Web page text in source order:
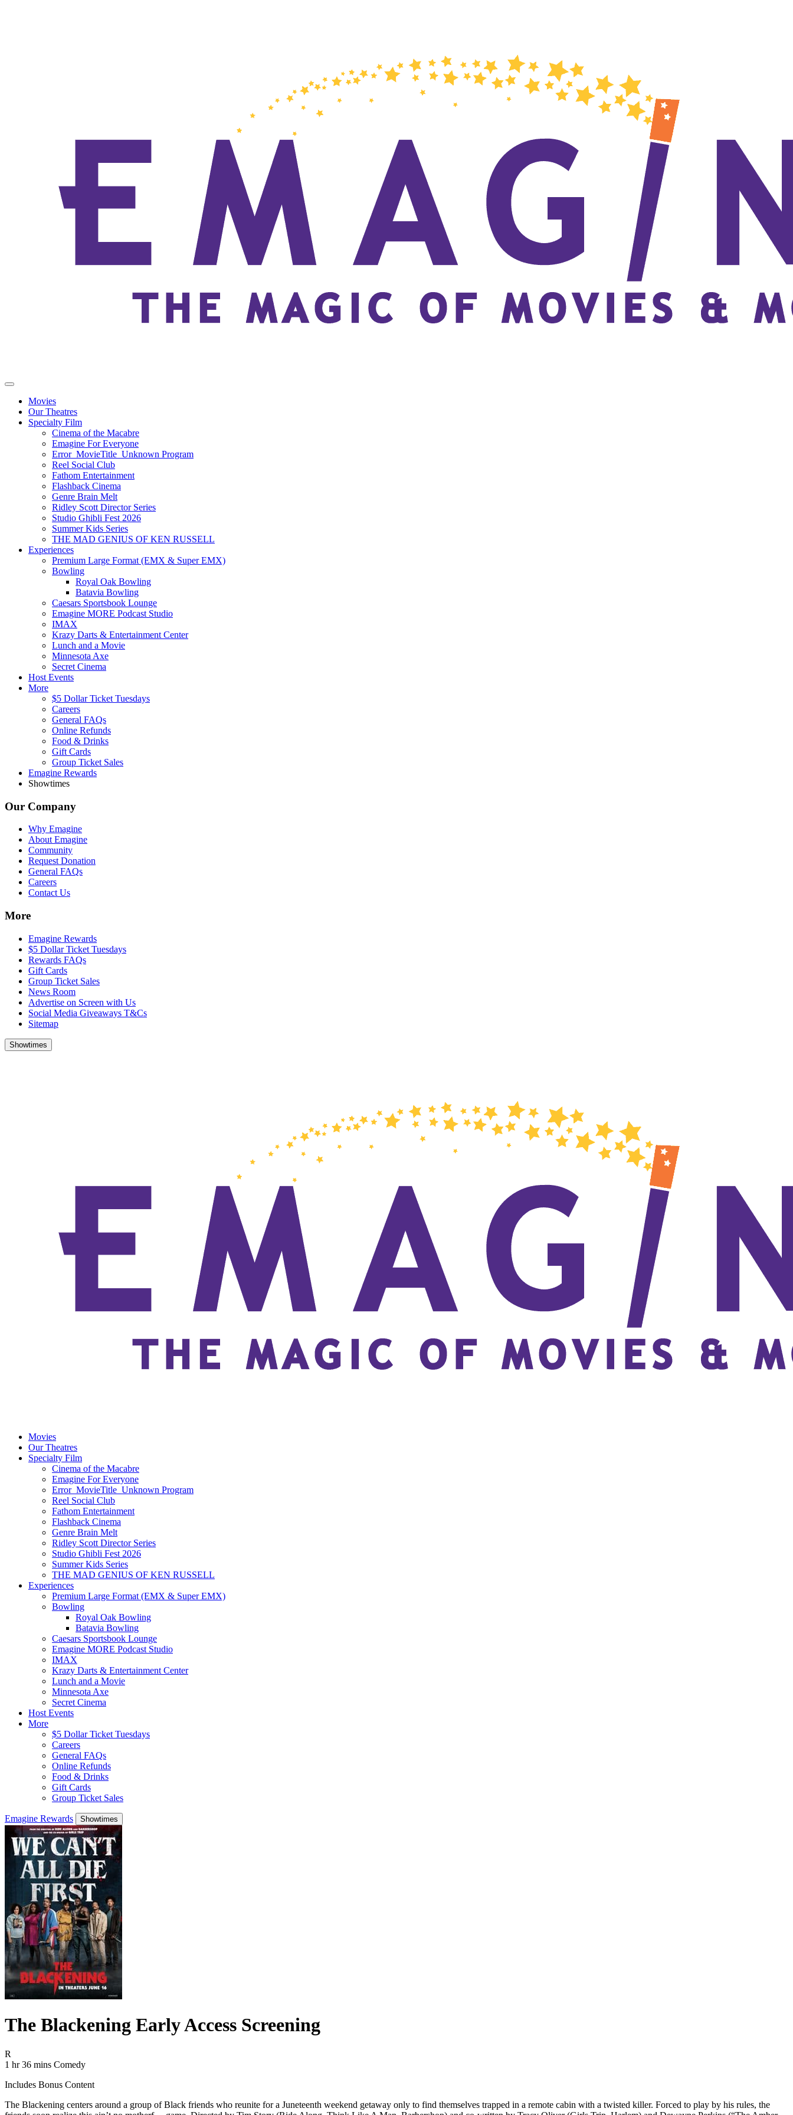
Movies
Our Theatres
Specialty Film
Cinema of the Macabre
Emagine For Everyone
Error_MovieTitle_Unknown Program
Reel Social Club
Fathom Entertainment
Flashback Cinema
Genre Brain Melt
Ridley Scott Director Series
Studio Ghibli Fest 2026
Summer Kids Series
THE MAD GENIUS OF KEN RUSSELL
Experiences
Premium Large Format (EMX & Super EMX)
Bowling
Royal Oak Bowling
Batavia Bowling
Caesars Sportsbook Lounge
Emagine MORE Podcast Studio
IMAX
Krazy Darts & Entertainment Center
Lunch and a Movie
Minnesota Axe
Secret Cinema
Host Events
More
$5 Dollar Ticket Tuesdays
Careers
General FAQs
Online Refunds
Food & Drinks
Gift Cards
Group Ticket Sales
Emagine Rewards
Showtimes
Our Company
Why Emagine
About Emagine
Community
Request Donation
General FAQs
Careers
Contact Us
More
Emagine Rewards
$5 Dollar Ticket Tuesdays
Rewards FAQs
Gift Cards
Group Ticket Sales
News Room
Advertise on Screen with Us
Social Media Giveaways T&Cs
Sitemap
Showtimes
Movies
Our Theatres
Specialty Film
Cinema of the Macabre
Emagine For Everyone
Error_MovieTitle_Unknown Program
Reel Social Club
Fathom Entertainment
Flashback Cinema
Genre Brain Melt
Ridley Scott Director Series
Studio Ghibli Fest 2026
Summer Kids Series
THE MAD GENIUS OF KEN RUSSELL
Experiences
Premium Large Format (EMX & Super EMX)
Bowling
Royal Oak Bowling
Batavia Bowling
Caesars Sportsbook Lounge
Emagine MORE Podcast Studio
IMAX
Krazy Darts & Entertainment Center
Lunch and a Movie
Minnesota Axe
Secret Cinema
Host Events
More
$5 Dollar Ticket Tuesdays
Careers
General FAQs
Online Refunds
Food & Drinks
Gift Cards
Group Ticket Sales
Emagine Rewards Showtimes
The Blackening Early Access Screening
R
1 hr 36 mins Movie Runtime 1 hr 36 mins
Movie genres Comedy
Comedy
Includes Bonus Content
The Blackening centers around a group of Black friends who reunite for a Juneteenth weekend getaway only to find themselves trapped in a remote cabin with a twisted killer. Forced to play by his rules, the